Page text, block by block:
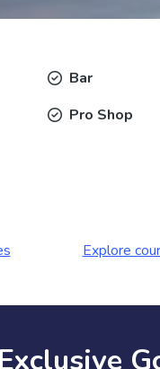
Bar
Pro Shop
Explore